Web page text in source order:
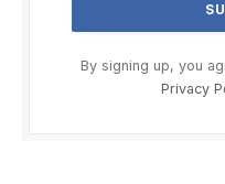
By signing up, you
Privacy